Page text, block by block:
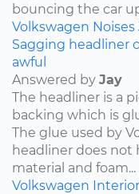
bouncing the car
Volkswagen Noises
Sagging headliner
awful
Answered by Jay
The headliner is a
backing which is
The glue used by
headliner does not
material and foam...
Volkswagen